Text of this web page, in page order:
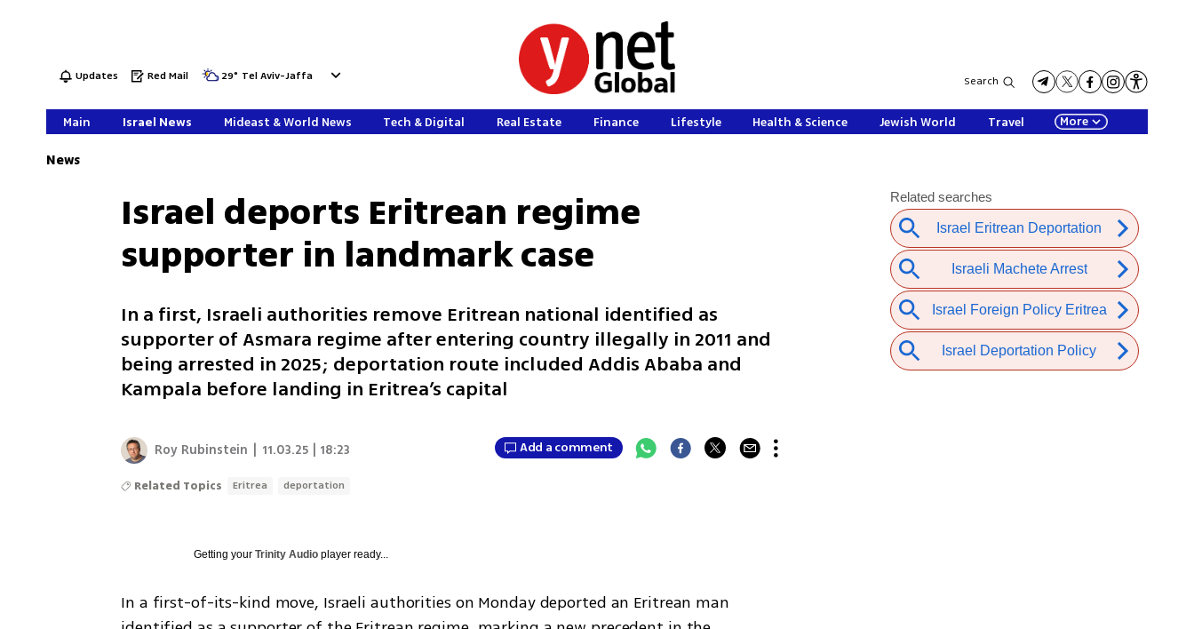
Updates Red Mail 29° Tel Aviv-Jaffa Search
Main Israel News Mideast & World News Tech & Digital Real Estate Finance Lifestyle Health & Science Jewish World Travel More
News
Israel deports Eritrean regime
supporter in landmark case
In a first, Israeli authorities remove Eritrean national identified as
supporter of Asmara regime after entering country illegally in 2011 and
being arrested in 2025; deportation route included Addis Ababa and
Kampala before landing in Eritrea’s capital
Roy Rubinstein 11.03.25 | 18:23 Add a comment
Related Topics Eritrea deportation
Getting yourTrinity Audio player ready...
In a first-of-its-kind move, Israeli authorities on Monday deported an Eritrean man